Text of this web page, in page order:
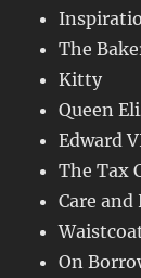
The
Kitty
Queen
Edward
The Tax
Care and
On